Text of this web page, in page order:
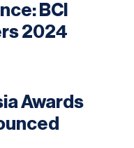
BCI
2024
Awards